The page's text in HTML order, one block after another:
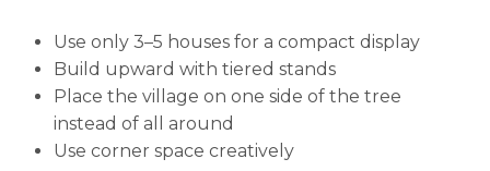
Use only 3–5 houses for a compact display
Build upward with tiered stands
Place the village on one side of the tree
instead of all around
Use corner space creatively